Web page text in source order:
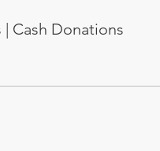
Cash Donations